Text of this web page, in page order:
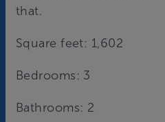
that.
Square feet: 1,602
Bedrooms: 3
Bathrooms: 2